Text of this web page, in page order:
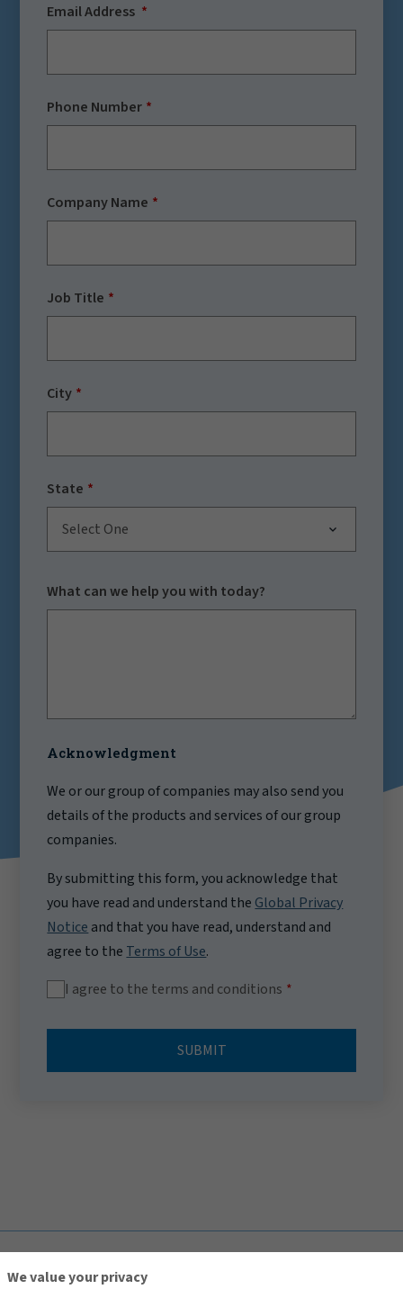
Email Address
Phone Number
Company Name
Job Title
City
State
Select One
What can we help you with today?
Acknowledgment
We or our group of companies may also send you
details of the products and services of our group
companies.
By submitting this form, you acknowledge that
you have read and understand the Global Privacy
Notice and that you have read, understand and
agree to the Terms of Use.
I agree to the terms and conditions
SUBMIT
We value your privacy